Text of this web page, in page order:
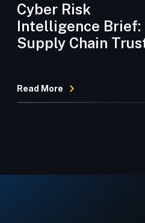
Cyber Risk
Intelligence Brief:
Supply Chain
Require Preventive
Read More